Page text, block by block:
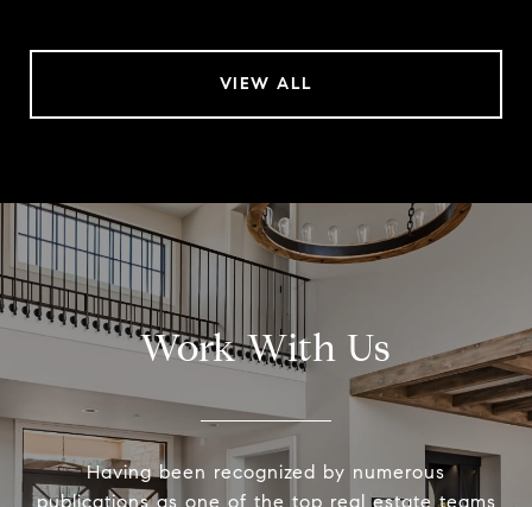
VIEW ALL
Work With Us
Having been recognized by numerous
publications as one of the top real estate teams